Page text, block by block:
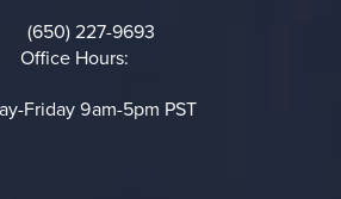
Call on the phone at
(650) 227-9693
Office Hours:
Friday 9am-5pm PST